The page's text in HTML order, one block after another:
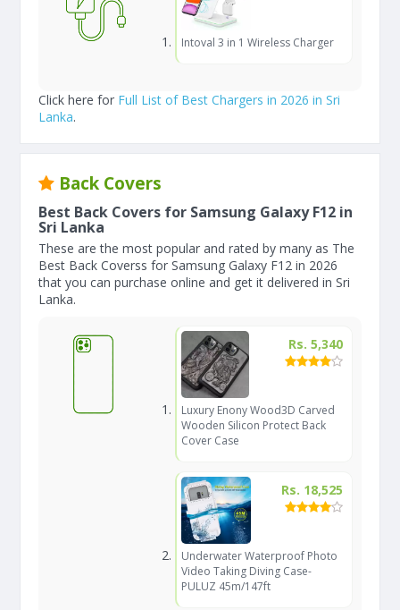
Intoval 3 in 1 Wireless Charger
Click here for Full List of Best Chargers in 2026 in Sri
Lanka.
Back Covers
Best Back Covers for Samsung Galaxy F12 in
Sri Lanka
These are the most popular and rated by many as The
Best Back Coverss for Samsung Galaxy F12 in 2026
that you can purchase online and get it delivered in Sri
Lanka.
Rs. 5,340
Luxury Enony Wood3D Carved
Wooden Silicon Protect Back
Cover Case
Rs. 18,525
Underwater Waterproof Photo
Video Taking Diving Case-
PULUZ 45m/147ft